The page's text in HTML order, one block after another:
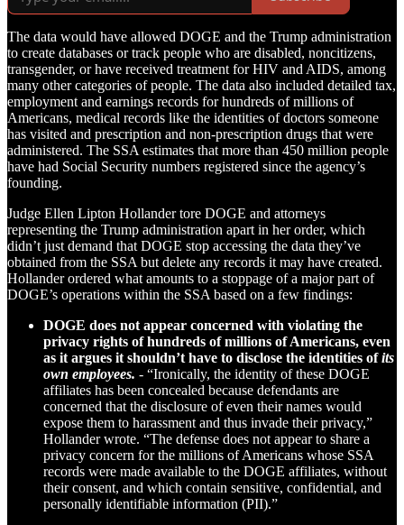
The data would have allowed DOGE and the Trump administration
to create databases or track people who are disabled, noncitizens,
transgender, or have received treatment for HIV and AIDS, among
many other categories of people. The data also included detailed tax,
employment and earnings records for hundreds of millions of
Americans, medical records like the identities of doctors someone
has visited and prescription and non-prescription drugs that were
administered. The SSA estimates that more than 450 million people
have had Social Security numbers registered since the agency’s
founding.
Judge Ellen Lipton Hollander tore DOGE and attorneys
representing the Trump administration apart in her order, which
didn’t just demand that DOGE stop accessing the data they’ve
obtained from the SSA but delete any records it may have created.
Hollander ordered what amounts to a stoppage of a major part of
DOGE’s operations within the SSA based on a few findings:
DOGE does not appear concerned with violating the
privacy rights of hundreds of millions of Americans, even
as it argues it shouldn’t have to disclose the identities ofits
own employees. - “Ironically, the identity of these DOGE
affiliates has been concealed because defendants are
concerned that the disclosure of even their names would
expose them to harassment and thus invade their privacy,”
Hollander wrote. “The defense does not appear to share a
privacy concern for the millions of Americans whose SSA
records were made available to the DOGE affiliates, without
their consent, and which contain sensitive, confidential, and
personally identifiable information (PII).”